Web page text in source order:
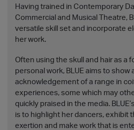
Having trained in Contemporary
Commercial and Musical Theatre,
versatile skill set and incorporate
her work.
Often using the skull and hair as a
personal work, BLUE aims to show
acknowledgement of a range in
experiences, some which may
quickly praised in the media.
is to highlight her dancers, exhibit
exertion and make work that is